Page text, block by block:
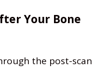
Your Bone
the post-scan